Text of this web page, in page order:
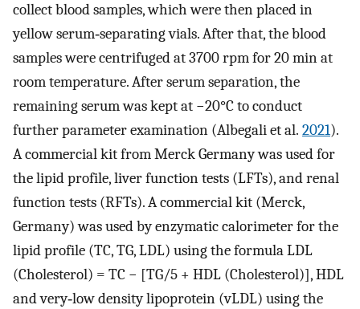
collect blood samples, which were then placed in
yellow serum‐separating vials. After that, the blood
samples were centrifuged at 3700 rpm for 20 min at
room temperature. After serum separation, the
remaining serum was kept at −20°C to conduct
further parameter examination (Albegali et al. 2021).
A commercial kit from Merck Germany was used for
the lipid profile, liver function tests (LFTs), and renal
function tests (RFTs). A commercial kit (Merck,
Germany) was used by enzymatic calorimeter for the
lipid profile (TC, TG, LDL) using the formula LDL
(Cholesterol) = TC − [TG/5 + HDL (Cholesterol)], HDL
and very‐low density lipoprotein (vLDL) using the